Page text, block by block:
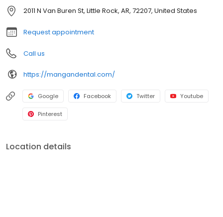
2011 N Van Buren St, Little Rock, AR, 72207, United States
Request appointment
Call us
https://mangandental.com/
Google Facebook Twitter Youtube
Pinterest
Location details